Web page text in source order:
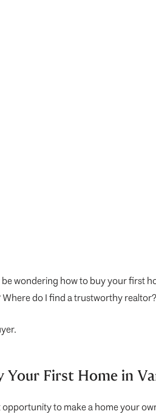
wondering how to buy your first
do I find a trustworthy realtor?
First Home in
to make a home your